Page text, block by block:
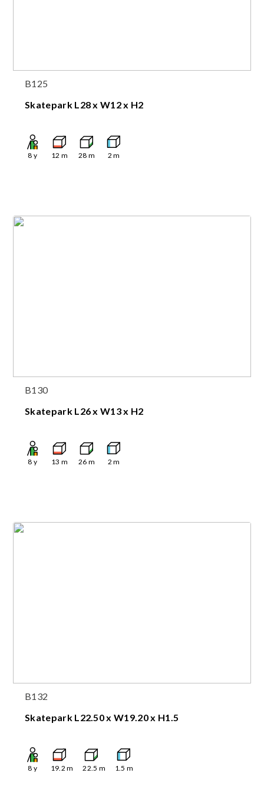
B125
Skatepark L28 x W12 x H2
8 y 12 m 28 m 2 m
B130
Skatepark L26 x W13 x H2
8 y 13 m 26 m 2 m
B132
Skatepark L22.50 x W19.20 x H1.5
8 y 19.2 m 22.5 m 1.5 m